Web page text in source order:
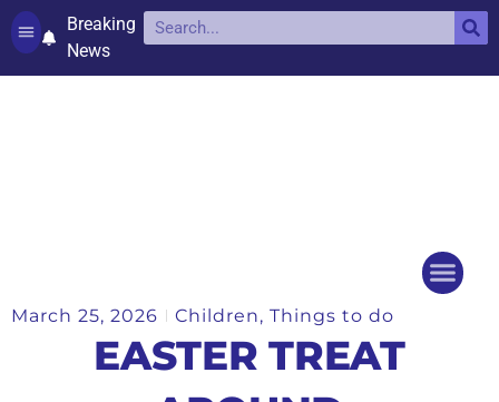
Breaking
News
March 25, 2026 Children, Things to do
EASTER TREAT